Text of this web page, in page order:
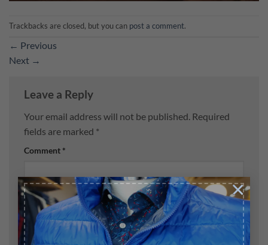
×
Trackbacks are closed, but you can post a comment.
← Previous
Next →
Leave a Reply
Your email address will not be published. Required
fields are marked *
Comment *